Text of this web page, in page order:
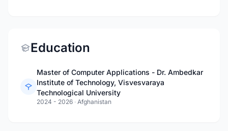
Education
Master of Computer Applications - Dr. Ambedkar
Institute of Technology, Visvesvaraya
Technological University
2024 - 2026 · Afghanistan